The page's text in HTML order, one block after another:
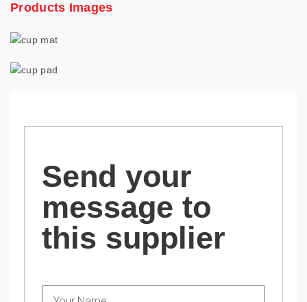
Products Images
Send your
message to
this supplier